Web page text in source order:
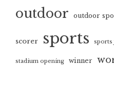
outdoor outdoor
scorer sports sports
stadium opening winner